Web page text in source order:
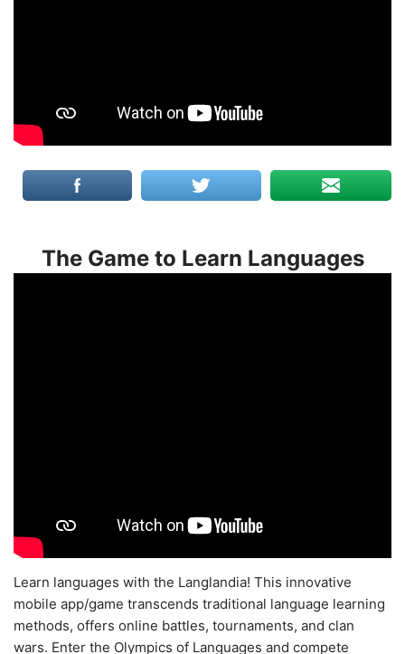
The Game to Learn Languages
Learn languages with the Langlandia! This innovative
mobile app/game transcends traditional language learning
methods, offers online battles, tournaments, and clan
wars. Enter the Olympics of Languages and compete